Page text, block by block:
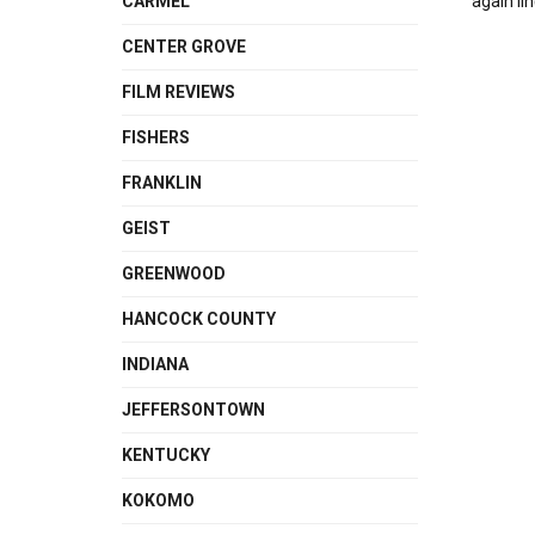
CENTER GROVE
FILM REVIEWS
FISHERS
FRANKLIN
GEIST
GREENWOOD
HANCOCK COUNTY
INDIANA
JEFFERSONTOWN
KENTUCKY
KOKOMO